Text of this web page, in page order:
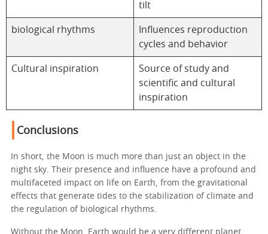
tilt
biological rhythms
Influences reproduction
cycles and behavior
Cultural inspiration
Source of study and
scientific and cultural
inspiration
Conclusions
In short, the Moon is much more than just an object in the
night sky. Their presence and influence have a profound and
multifaceted impact on life on Earth, from the gravitational
effects that generate tides to the stabilization of climate and
the regulation of biological rhythms.
Without the Moon, Earth would be a very different planet,